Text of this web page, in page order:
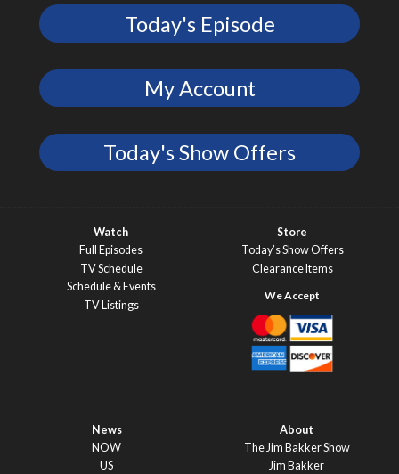
Today's Episode
My Account
Today's Show Offers
Watch
Full Episodes
TV Schedule
Schedule & Events
TV Listings
Store
Today’s Show Offers
Clearance Items
News
NOW
US
About
The Jim Bakker Show
Jim Bakker